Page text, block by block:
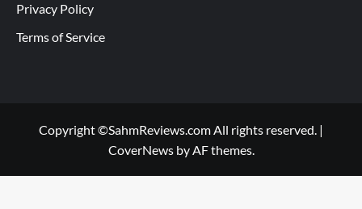
Privacy Policy
Terms of Service
Copyright ©SahmReviews.com All rights reserved. |
CoverNewsby AF themes.